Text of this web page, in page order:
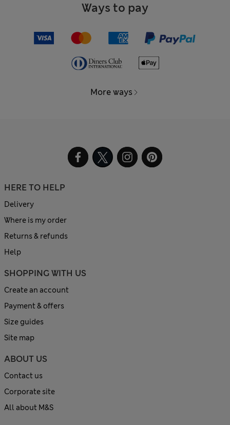
Ways to pay
More ways
HERE TO HELP
Delivery
Where is my order
Returns & refunds
Help
SHOPPING WITH US
Create an account
Payment & offers
Size guides
Site map
ABOUT US
Contact us
Corporate site
All about M&S